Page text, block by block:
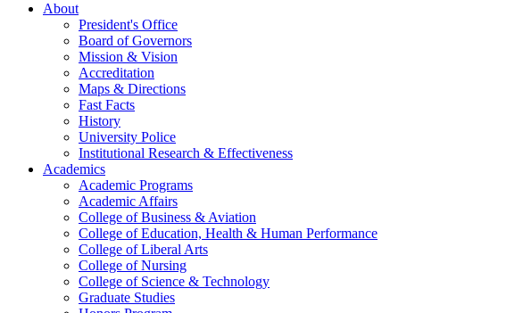
About
President's Office
Board of Governors
Mission & Vision
Accreditation
Maps & Directions
Fast Facts
History
University Police
Institutional Research & Effectiveness
Academics
Academic Programs
Academic Affairs
College of Business & Aviation
College of Education, Health & Human Performance
College of Liberal Arts
College of Nursing
College of Science & Technology
Graduate Studies